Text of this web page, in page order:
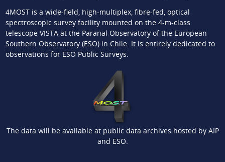
4MOST is a wide-field, high-multiplex, fibre-fed, optical
spectroscopic survey facility mounted on the 4-m-class
telescope VISTA at the Paranal Observatory of the European
Southern Observatory (ESO) in Chile. It is entirely dedicated to
observations for ESO Public Surveys.
The data will be available at public data archives hosted by AIP
and ESO.